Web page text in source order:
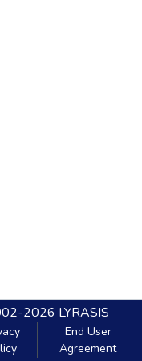
2026 LYRASIS
End User
Agreement